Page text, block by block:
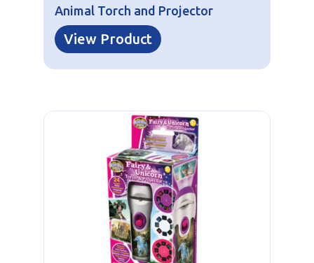
Animal Torch and Projector
View Product